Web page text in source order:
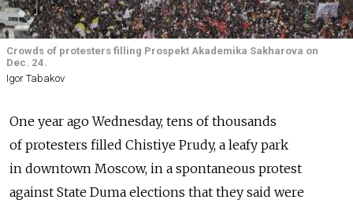
Crowds of protesters filling Prospekt Akademika Sakharova on
Dec. 24.
Igor Tabakov
One year ago Wednesday, tens of thousands
of protesters filled Chistiye Prudy, a leafy park
in downtown Moscow, in a spontaneous protest
against State Duma elections that they said were